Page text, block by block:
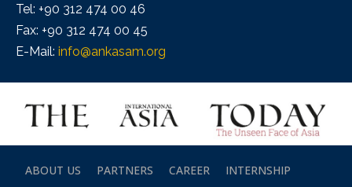
Tel: +90 312 474 00 46
Fax: +90 312 474 00 45
E-Mail: info@ankasam.org
ABOUT US PARTNERS CAREER
INTERNSHIP